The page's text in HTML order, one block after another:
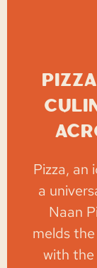
Pizza, an
a
Naan
melds
with